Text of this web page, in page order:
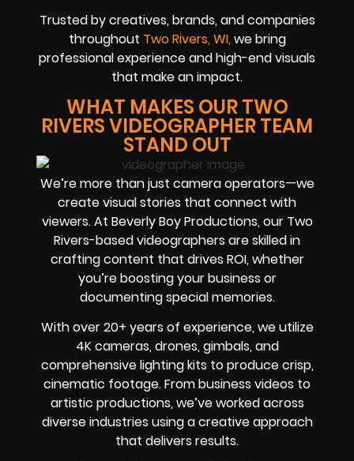
Trusted by creatives, brands, and companies
throughout Two Rivers, WI, we bring
professional experience and high-end visuals
that make an impact.
WHAT MAKES OUR TWO
RIVERS VIDEOGRAPHER TEAM
STAND OUT
We’re more than just camera operators—we
create visual stories that connect with
viewers. At Beverly Boy Productions, our Two
Rivers-based videographers are skilled in
crafting content that drives ROI, whether
you’re boosting your business or
documenting special memories.
With over 20+ years of experience, we utilize
4K cameras, drones, gimbals, and
comprehensive lighting kits to produce crisp,
cinematic footage. From business videos to
artistic productions, we’ve worked across
diverse industries using a creative approach
that delivers results.